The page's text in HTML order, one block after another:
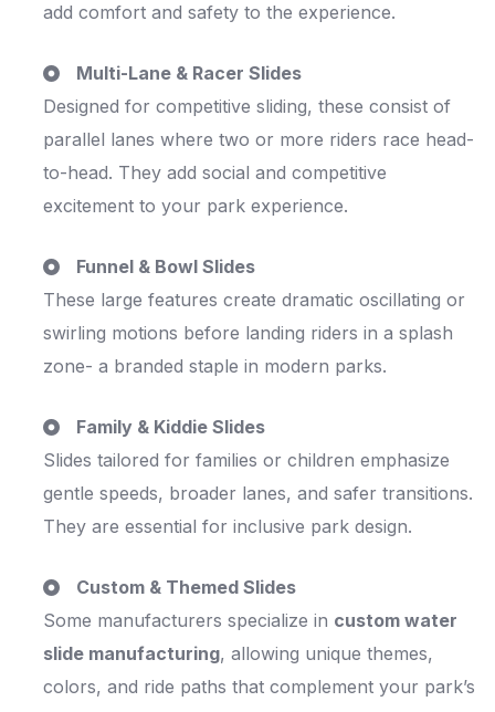
add comfort and safety to the experience.
Multi-Lane & Racer Slides
Designed for competitive sliding, these consist of
parallel lanes where two or more riders race head-
to-head. They add social and competitive
excitement to your park experience.
Funnel & Bowl Slides
These large features create dramatic oscillating or
swirling motions before landing riders in a splash
zone- a branded staple in modern parks.
Family & Kiddie Slides
Slides tailored for families or children emphasize
gentle speeds, broader lanes, and safer transitions.
They are essential for inclusive park design.
Custom & Themed Slides
Some manufacturers specialize in custom water
slide manufacturing, allowing unique themes,
colors, and ride paths that complement your park’s